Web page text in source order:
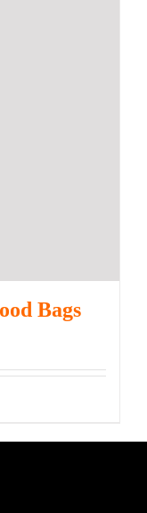
Bags